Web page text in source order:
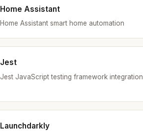
Home Assistant
Home Assistant smart home automation
Jest
Jest JavaScript testing framework integration
Launchdarkly